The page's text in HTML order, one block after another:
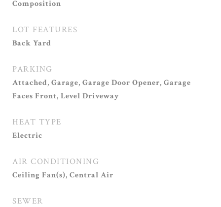
Composition
LOT FEATURES
Back Yard
PARKING
Attached, Garage, Garage Door Opener, Garage
Faces Front, Level Driveway
HEAT TYPE
Electric
AIR CONDITIONING
Ceiling Fan(s), Central Air
SEWER